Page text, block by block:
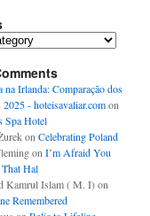
na Irlanda: Comparação dos
- hoteisavaliar.comon
Spa Hotel
on Celebrating Poland
on I’m Afraid You
Hal
Kamrul Islam ( M. I)on
Remembered